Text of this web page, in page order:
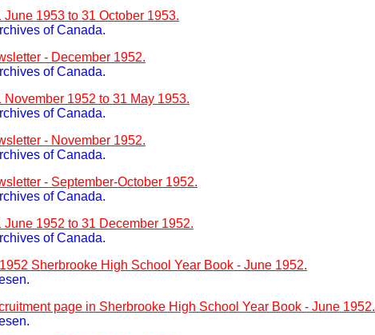
1953 to 31 October 1953.
of Canada.
- December 1952.
of Canada.
November 1952 to 31 May 1953.
of Canada.
- November 1952.
of Canada.
- September-October 1952.
of Canada.
June 1952 to 31 December 1952.
of Canada.
Sherbrooke High School Year Book - June 1952.
page in Sherbrooke High School Year Book - June 1952.